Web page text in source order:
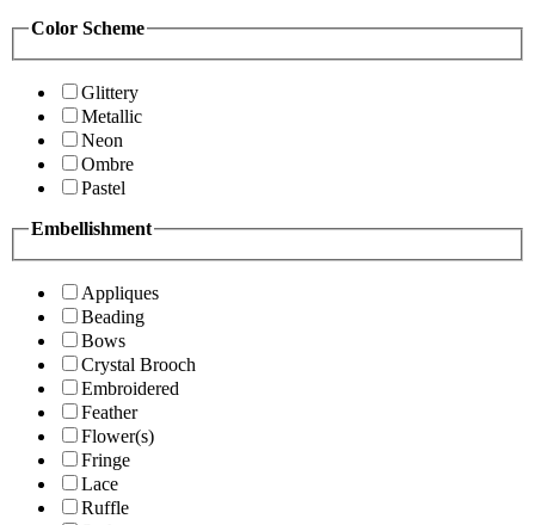
Color Scheme
Glittery
Metallic
Neon
Ombre
Pastel
Embellishment
Appliques
Beading
Bows
Crystal Brooch
Embroidered
Feather
Flower(s)
Fringe
Lace
Ruffle